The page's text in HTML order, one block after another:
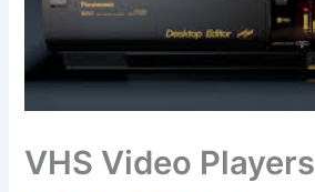
VHS Video Players